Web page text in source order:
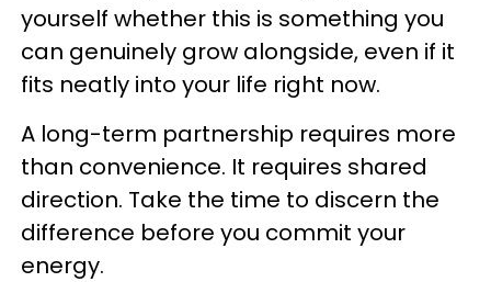
yourself whether this is something you
can genuinely grow alongside, even if it
fits neatly into your life right now.
A long-term partnership requires more
than convenience. It requires shared
direction. Take the time to discern the
difference before you commit your
energy.